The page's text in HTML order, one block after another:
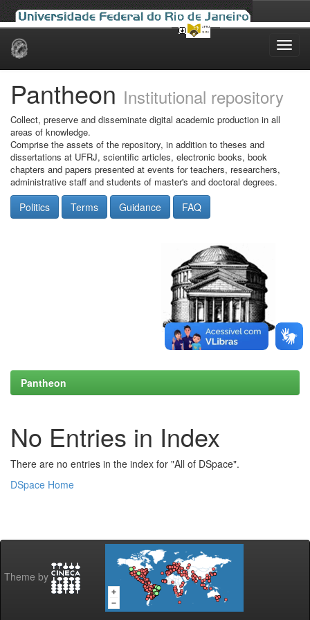
Skip
Pantheon Institutional repository
Collect, preserve and disseminate digital academic production in all
areas of knowledge.
Comprise the assets of the repository, in addition to theses and
dissertations at UFRJ, scientific articles, electronic books, book
chapters and papers presented at events for teachers, researchers,
administrative staff and students of master's and doctoral degrees.
Politics Terms Guidance FAQ
Pantheon
No Entries in Index
There are no entries in the index for "All of DSpace".
DSpace Home
Theme by